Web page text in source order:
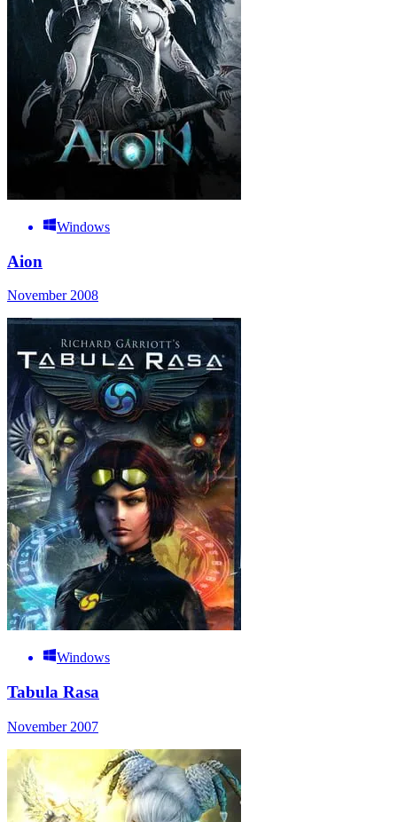
Windows
Aion
November 2008
Windows
Tabula Rasa
November 2007